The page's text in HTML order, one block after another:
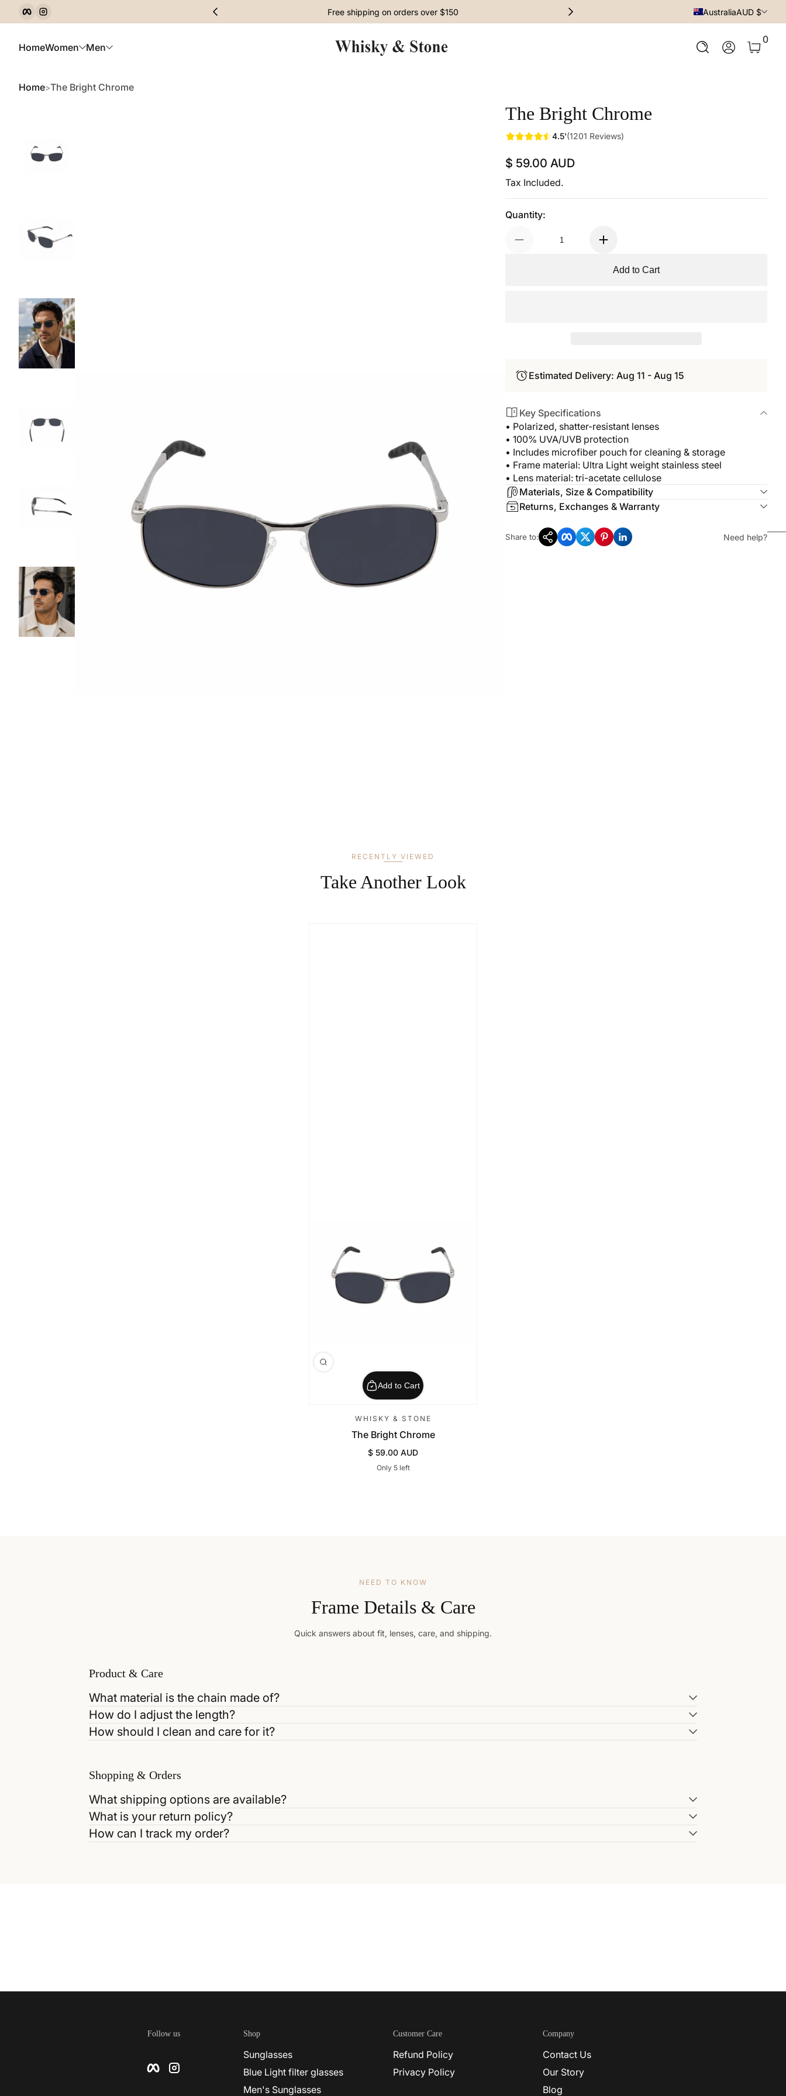
Skip to Content Free shipping on orders over $150 Premium Quality at affordable
AustraliaAUD $
HomeWomen Men Log In
0
0
Home The Bright Chrome
The Bright Chrome
4.5'(1201 Reviews)
Regular Price
$ 59.00 AUD
Tax Included.
Quantity:
Add to Cart
Estimated Delivery: Aug 11 - Aug 15
Key Specifications
• Polarized, shatter-resistant lenses
• 100% UVA/UVB protection
• Includes microfiber pouch for cleaning & storage
• Frame material: Ultra Light weight stainless steel
• Lens material: tri-acetate cellulose
Materials, Size & Compatibility
Returns, Exchanges & Warranty
Share to:
Copy Link
Facebook
TwitterPinterestLinkedIn
Need help?
RECENTLY VIEWED
Take Another Look
Add to Cart
WHISKY & STONE
The Bright Chrome
Regular Price
$ 59.00 AUD
Only 5 left
NEED TO KNOW
Frame Details & Care
Quick answers about fit, lenses, care, and shipping.
Product & Care
What material is the chain made of?
How do I adjust the length?
How should I clean and care for it?
Shopping & Orders
What shipping options are available?
What is your return policy?
How can I track my order?
Follow us Shop
Sunglasses
Blue Light filter glasses
Men's Sunglasses
Customer Care
Refund Policy
Privacy Policy
Company
Contact Us
Our Story
Blog